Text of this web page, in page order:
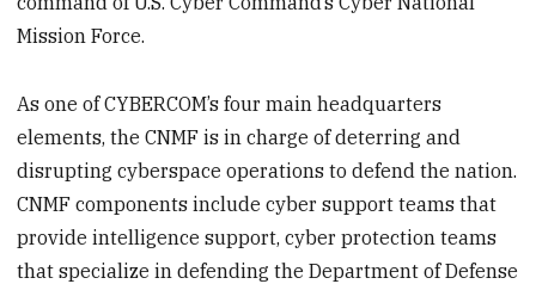
Mission Force.
As one of CYBERCOM’s four main headquarters
elements, the CNMF is in charge of deterring and
disrupting cyberspace operations to defend the nation.
CNMF components include cyber support teams that
provide intelligence support, cyber protection teams
that specialize in defending the Department of Defense